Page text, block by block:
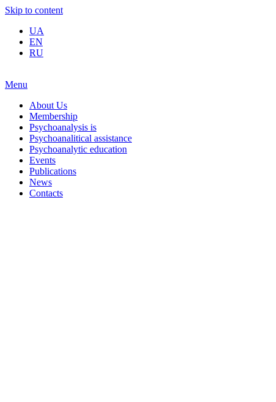
Skip to content
UA
EN
RU
Menu
About Us
Membership
Psychoanalysis is
Psychoanalitical assistance
Psychoanalytic education
Events
Publications
News
Contacts